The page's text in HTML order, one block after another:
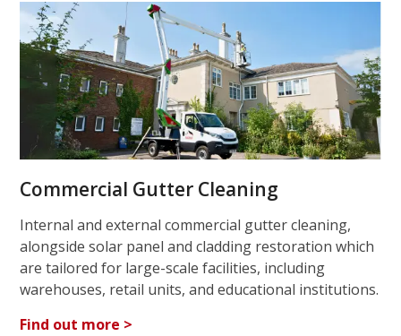
Commercial Gutter Cleaning
Internal and external commercial gutter cleaning,
alongside solar panel and cladding restoration which
are tailored for large-scale facilities, including
warehouses, retail units, and educational institutions.
Find out more >